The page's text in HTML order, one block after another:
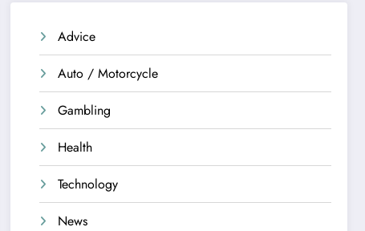
Advice
Auto / Motorcycle
Gambling
Health
Technology
News